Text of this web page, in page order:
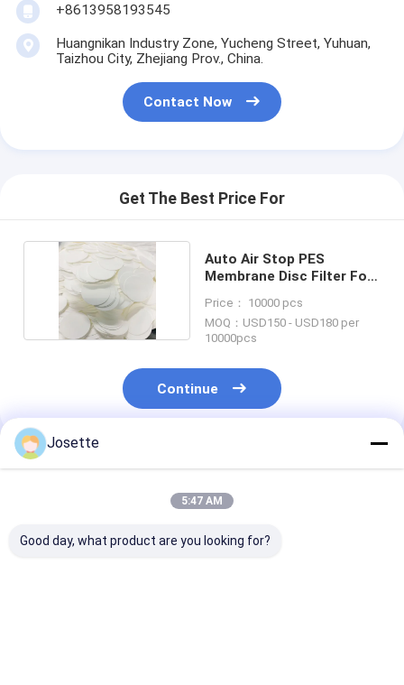
+8613958193545
Huangnikan Industry Zone, Yucheng Street, Yuhuan,
Taizhou City, Zhejiang Prov., China.
Contact Now
Get The Best Price For
Auto Air Stop PES
Membrane Disc Filter For
Price： 10000 pcs
MOQ：USD150 - USD180 per
10000pcs
Continue
Recommended Products
Josette
5:47 AM
Good day, what product are you looking for?